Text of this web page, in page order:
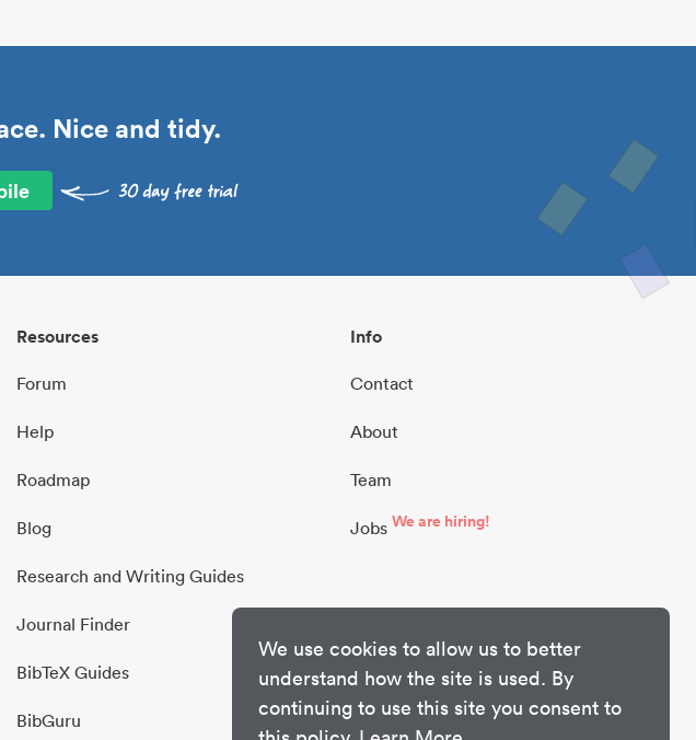
We use cookies to allow us to better
understand how the site is used. By
continuing to use this site you consent to
Nice and tidy.
Resources
Forum
Help
Roadmap
Blog
Research and Writing Guides
Journal Finder
BibTeX Guides
BibGuru
Info
Contact
About
Team
Jobs We are hiring!